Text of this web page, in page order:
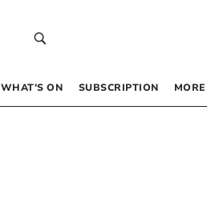
WHAT’S ON SUBSCRIPTION MORE